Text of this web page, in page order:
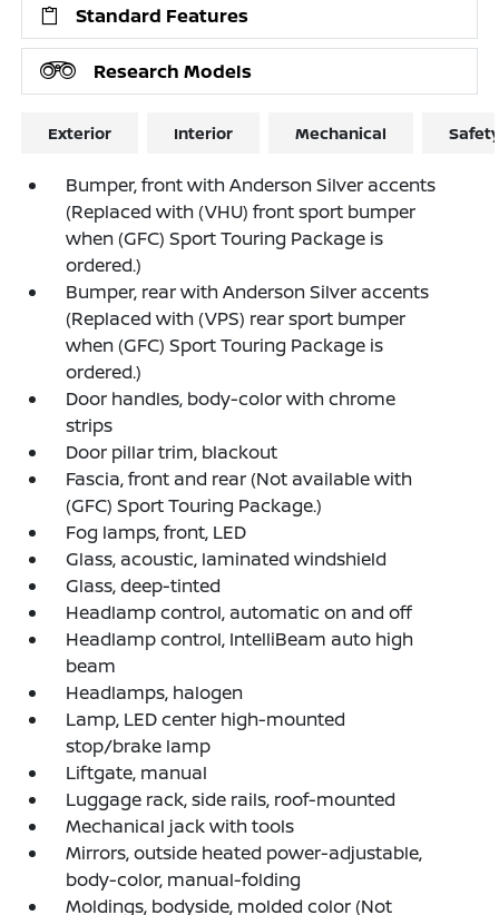
Standard Features
Research Models
Exterior Interior Mechanical
Bumper, front with Anderson Silver accents
(Replaced with (VHU) front sport bumper
when (GFC) Sport Touring Package is
ordered.)
Bumper, rear with Anderson Silver accents
(Replaced with (VPS) rear sport bumper
when (GFC) Sport Touring Package is
ordered.)
Door handles, body-color with chrome
strips
Door pillar trim, blackout
Fascia, front and rear (Not available with
(GFC) Sport Touring Package.)
Fog lamps, front, LED
Glass, acoustic, laminated windshield
Glass, deep-tinted
Headlamp control, automatic on and off
Headlamp control, IntelliBeam auto high
beam
Headlamps, halogen
Lamp, LED center high-mounted
stop/brake lamp
Liftgate, manual
Luggage rack, side rails, roof-mounted
Mechanical jack with tools
Mirrors, outside heated power-adjustable,
body-color, manual-folding
Moldings, bodyside, molded color (Not